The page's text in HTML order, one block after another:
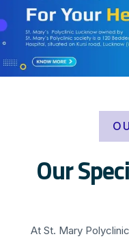
Our
At St. Mary